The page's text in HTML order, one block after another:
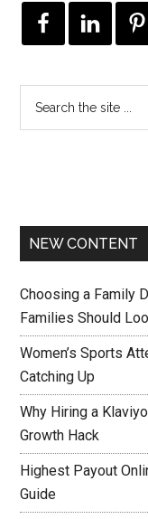
NEW CONTENT
Choosing a Family
Families Should
Women’s Sports
Catching Up
Why Hiring a
Growth Hack
Highest Payout
Guide